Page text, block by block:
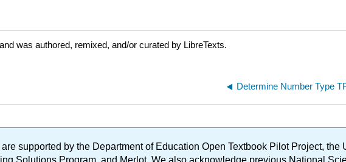
was authored, remixed, and/or curated by LibreTexts.
Determine Number Type
supported by the Department of Education Open Textbook Pilot Project, the
Solutions Program, and Merlot. We also acknowledge previous National